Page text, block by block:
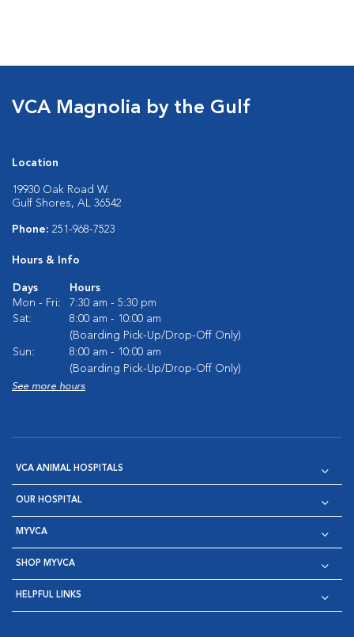
VCA Magnolia by the Gulf
Location
19930 Oak Road W.
Gulf Shores, AL 36542
Phone: 251-968-7523
Hours & Info
Days
Hours
Mon - Fri:
7:30 am - 5:30 pm
Sat:
8:00 am - 10:00 am
(Boarding Pick-Up/Drop-Off Only)
Sun:
8:00 am - 10:00 am
(Boarding Pick-Up/Drop-Off Only)
See more hours
VCA ANIMAL HOSPITALS
OUR HOSPITAL
MYVCA
SHOP MYVCA
HELPFUL LINKS